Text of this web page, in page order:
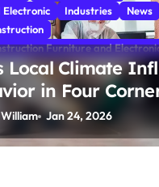
Industries
News
Furniture and
Local Climate
in Four
Jan 24, 2026